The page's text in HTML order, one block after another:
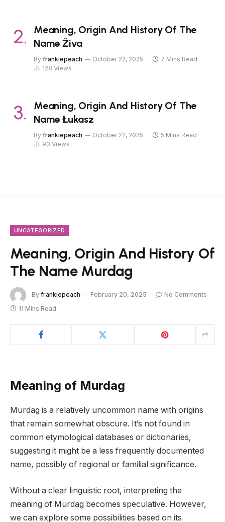
Meaning, Origin And History Of The
Name Živa
By frankiepeach October 22, 2025
7 Mins Read
128 Views
Meaning, Origin And History Of The
Name Łukasz
By frankiepeach October 22, 2025
5 Mins Read
93 Views
UNCATEGORIZED
Meaning, Origin And History Of
The Name Murdag
By frankiepeach February 20, 2025
No Comments
11 Mins Read
Meaning of Murdag
Murdag is a relatively uncommon name with origins
that remain somewhat obscure. It’s not found in
common etymological databases or dictionaries,
suggesting it might be a less frequently documented
name, possibly of regional or familial significance.
Without a clear linguistic root, interpreting the
meaning of Murdag becomes speculative. However,
we can explore some possibilities based on its